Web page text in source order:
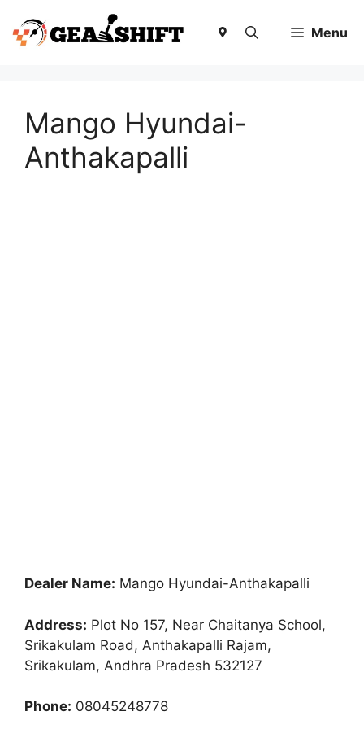
content
Menu
Mango Hyundai-
Anthakapalli
Dealer Name: Mango Hyundai-Anthakapalli
Address: Plot No 157, Near Chaitanya School,
Srikakulam Road, Anthakapalli Rajam,
Srikakulam, Andhra Pradesh 532127
Phone: 08045248778